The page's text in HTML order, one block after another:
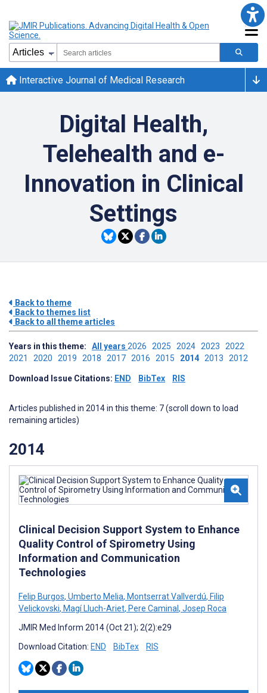
Interactive Journal of Medical Research
Digital Health,
Telehealth and e-
Innovation in Clinical
Settings
Back to theme
Back to themes list
Back to all theme articles
Years in this theme: All years 2026 2025 2024 2023 2022
2021 2020 2019 2018 2017 2016 2015 2014 2013 2012
Download Issue Citations: END BibTex RIS
Articles published in 2014 in this theme: 7 (scroll down to load
remaining articles)
2014
Clinical Decision Support System to Enhance
Quality Control of Spirometry Using
Information and Communication
Technologies
Felip Burgos, Umberto Melia, Montserrat Vallverdú, Filip
Velickovski, Magí Lluch-Ariet, Pere Caminal, Josep Roca
JMIR Med Inform 2014 (Oct 21); 2(2):e29
Download Citation: END BibTex RIS